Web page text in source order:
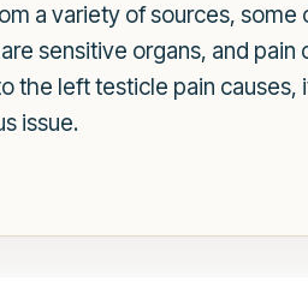
a variety of sources,
sensitive organs, and
the left testicle pain
issue.